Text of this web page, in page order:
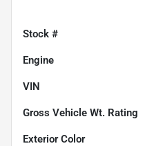
Stock #
Engine
VIN
Gross Vehicle Wt. Rating
Exterior Color